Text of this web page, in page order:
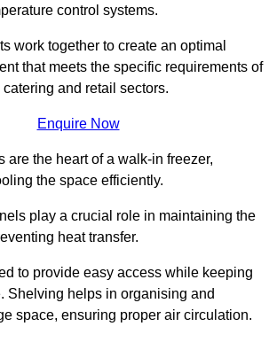
control systems.
work together to create an optimal
that meets the specific requirements of
and retail sectors.
Enquire Now
are the heart of a walk-in freezer,
the space efficiently.
play a crucial role in maintaining the
heat transfer.
to provide easy access while keeping
Shelving helps in organising and
space, ensuring proper air circulation.